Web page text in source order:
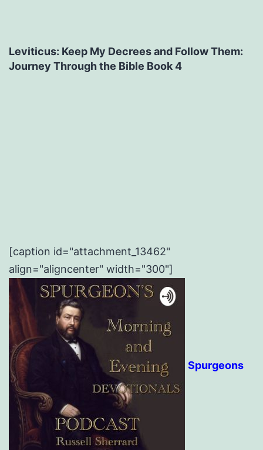
Leviticus: Keep My Decrees and Follow Them:
Journey Through the Bible Book 4
[caption id="attachment_13462"
align="aligncenter" width="300"]
Spurgeons